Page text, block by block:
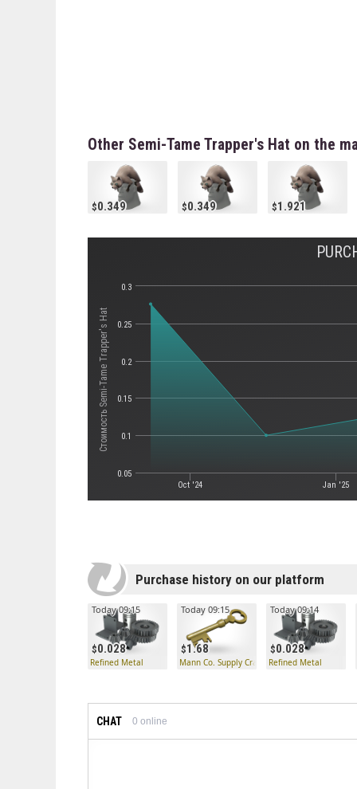
Other Semi-Tame Trapper's Hat on the
0.349 0.349 1.921
Стоимость Semi-Tame Trapper's Hat
Oct '24 Jan '25
0.05
0.1
0.15
0.2
0.25
0.3
Purchase history on our platform
0.028
Today 09:15
Refined Metal
1.68
Today 09:15
Mann Co. Supply Crate Key
0.028
Today 09:14
Refined Metal
CHAT 0 online